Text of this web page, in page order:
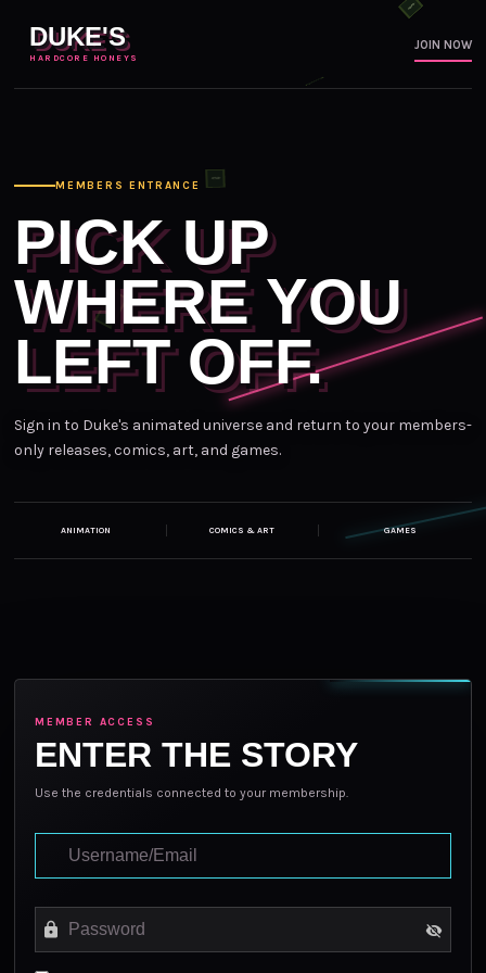
DUKE'S
HARDCORE HONEYS
JOIN NOW
MEMBERS ENTRANCE
PICK UP
WHERE YOU
LEFT OFF.
Sign in to Duke's animated universe and return to your members-
only releases, comics, art, and games.
ANIMATION COMICS & ART GAMES
MEMBER ACCESS
ENTER THE STORY
Use the credentials connected to your membership.
Login to your Account